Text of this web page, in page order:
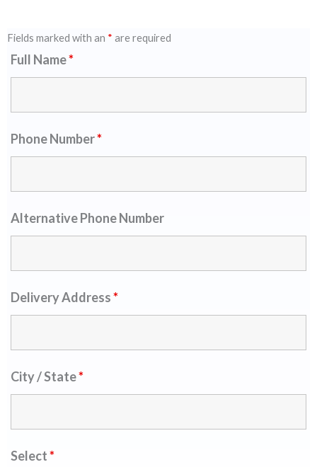
Fields marked with an * are required
Full Name*
Phone Number*
Alternative Phone Number
Delivery Address*
City / State*
Select*